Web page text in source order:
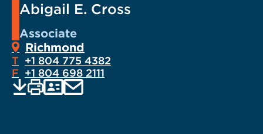
Abigail E. Cross
Associate
Richmond
T +1 804 775 4382
F +1 804 698 2111
EMAIL